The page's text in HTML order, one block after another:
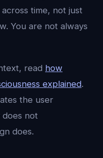
time, not just
You are not always
read how
explained.
the user
not
does.